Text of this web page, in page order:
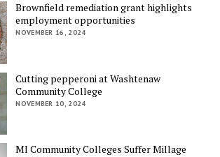
Brownfield remediation grant highlights
employment opportunities
NOVEMBER 16, 2024
Cutting pepperoni at Washtenaw
Community College
NOVEMBER 10, 2024
MI Community Colleges Suffer Millage